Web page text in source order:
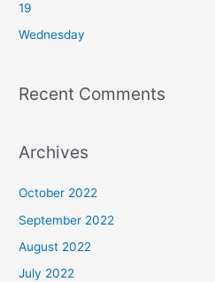
19
Wednesday
Recent Comments
Archives
October 2022
September 2022
August 2022
July 2022